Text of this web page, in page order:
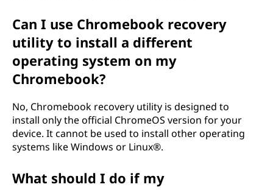
Can I use Chromebook recovery
utility to install a different
operating system on my
Chromebook?
No, Chromebook recovery utility is designed to
install only the official ChromeOS version for your
device. It cannot be used to install other operating
systems like Windows or Linux®.
What should I do if my